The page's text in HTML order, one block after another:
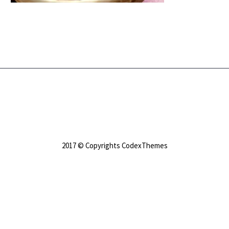
2017 © Copyrights CodexThemes